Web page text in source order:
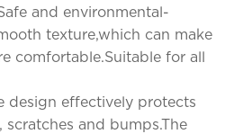
and environmental-
texture,which can make
comfortable.Suitable for all
design effectively protects
and bumps.The